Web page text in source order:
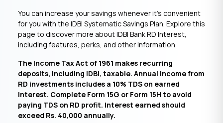
You can increase your savings whenever it’s convenient
for you with the IDBI Systematic Savings Plan. Explore this
page to discover more about IDBI Bank RD Interest,
including features, perks, and other information.
The Income Tax Act of 1961 makes recurring
deposits, including IDBI, taxable. Annual income from
RD investments includes a 10% TDS on earned
interest. Complete Form 15G or Form 15H to avoid
paying TDS on RD profit. Interest earned should
exceed Rs. 40,000 annually.